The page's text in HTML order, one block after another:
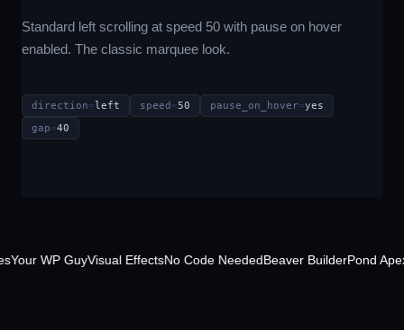
Standard left scrolling at speed 50 with pause on hover
enabled. The classic marquee look.
direction=left speed =50 pause_on_hover=yes
gap=40
WP GuyVisual EffectsNo Code NeededBeaver BuilderPond Apex